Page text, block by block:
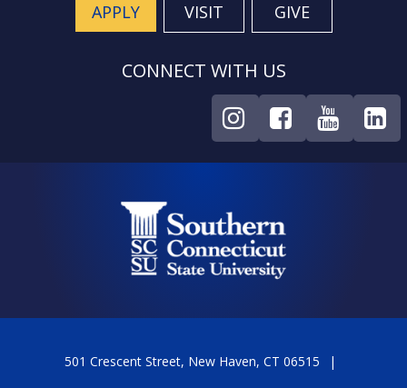
APPLY VISIT GIVE
CONNECT WITH US
501 Crescent Street, New Haven, CT 06515